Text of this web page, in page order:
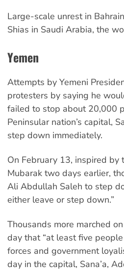
Large-scale unrest in
Shias in Saudi Arabia, the
Yemen
Attempts by Yemeni
protesters by saying he
failed to stop about 20,000
Peninsular nation’s capital,
step down immediately.
On February 13, inspired
Mubarak two days earlier,
Ali Abdullah Saleh to step
either leave or step down.”
Thousands more marched
day that “at least five
forces and government
day in the capital, Sana’a,